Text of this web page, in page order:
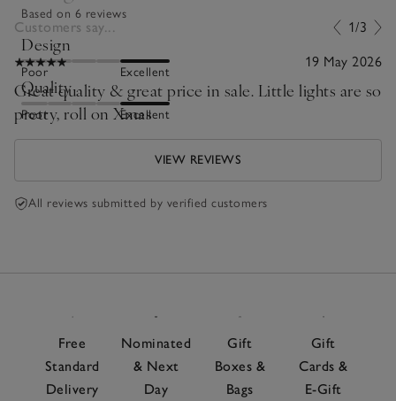
Based on 6 reviews
Design
Poor Excellent
Quality
Poor Excellent
Customers say... 1/3
19 May 2026
Great quality & great price in sale. Little lights are so
pretty, roll on Xmas
VIEW REVIEWS
All reviews submitted by verified customers
Free
Standard
Delivery
Nominated
& Next
Day
Gift
Boxes &
Bags
Gift
Cards &
E-Gift